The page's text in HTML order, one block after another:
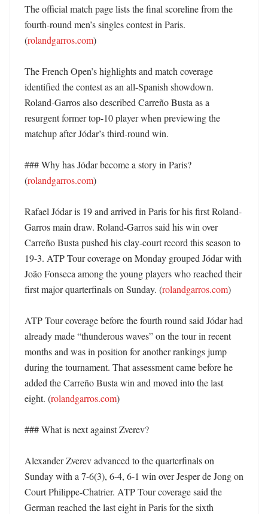
The official match page lists the final scoreline from the
fourth-round men’s singles contest in Paris.
(rolandgarros.com)
The French Open’s highlights and match coverage
identified the contest as an all-Spanish showdown.
Roland-Garros also described Carreño Busta as a
resurgent former top-10 player when previewing the
matchup after Jódar’s third-round win.
### Why has Jódar become a story in Paris?
(rolandgarros.com)
Rafael Jódar is 19 and arrived in Paris for his first Roland-
Garros main draw. Roland-Garros said his win over
Carreño Busta pushed his clay-court record this season to
19-3. ATP Tour coverage on Monday grouped Jódar with
João Fonseca among the young players who reached their
first major quarterfinals on Sunday. (rolandgarros.com)
ATP Tour coverage before the fourth round said Jódar had
already made “thunderous waves” on the tour in recent
months and was in position for another rankings jump
during the tournament. That assessment came before he
added the Carreño Busta win and moved into the last
eight. (rolandgarros.com)
### What is next against Zverev?
Alexander Zverev advanced to the quarterfinals on
Sunday with a 7-6(3), 6-4, 6-1 win over Jesper de Jong on
Court Philippe-Chatrier. ATP Tour coverage said the
German reached the last eight in Paris for the sixth